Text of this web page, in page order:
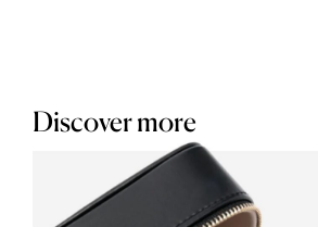
Discover more